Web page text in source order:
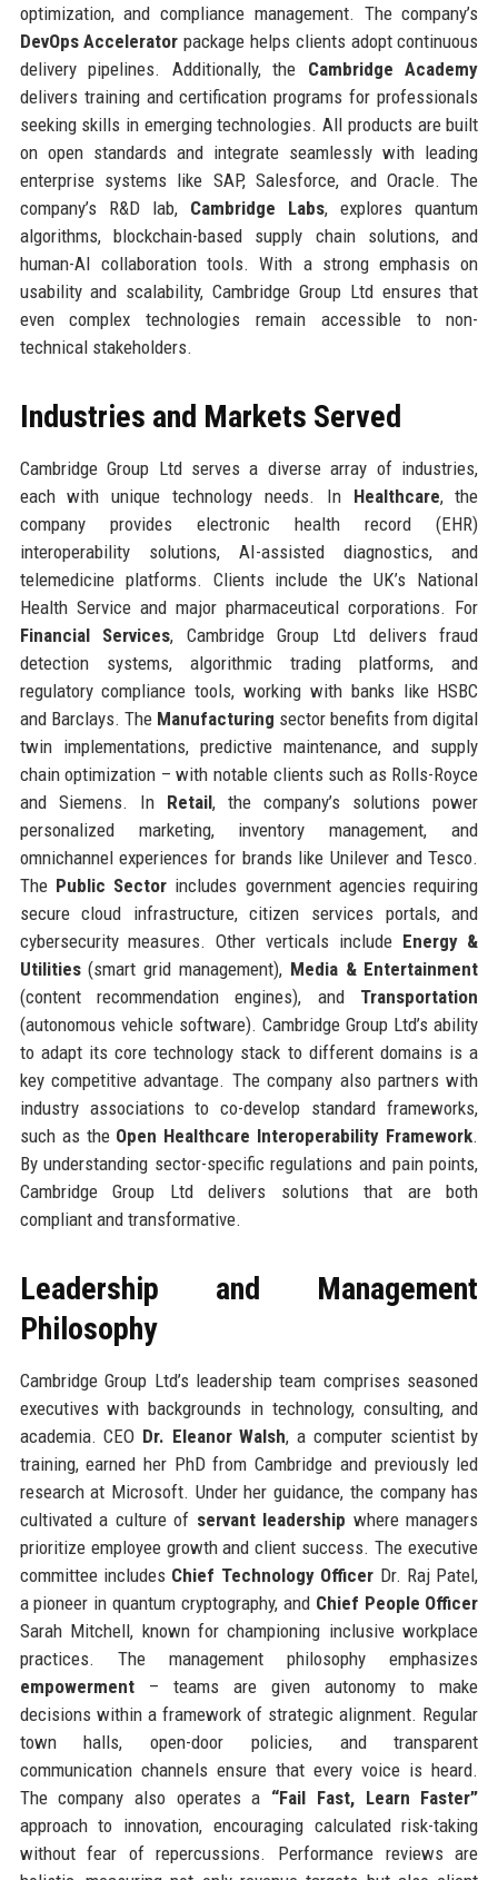
optimization, and compliance management. The company’s
DevOps Accelerator package helps clients adopt continuous
delivery pipelines. Additionally, the Cambridge Academy
delivers training and certification programs for professionals
seeking skills in emerging technologies. All products are built
on open standards and integrate seamlessly with leading
enterprise systems like SAP, Salesforce, and Oracle. The
company’s R&D lab, Cambridge Labs, explores quantum
algorithms, blockchain-based supply chain solutions, and
human-AI collaboration tools. With a strong emphasis on
usability and scalability, Cambridge Group Ltd ensures that
even complex technologies remain accessible to non-
technical stakeholders.
Industries and Markets Served
Cambridge Group Ltd serves a diverse array of industries,
each with unique technology needs. In Healthcare, the
company provides electronic health record (EHR)
interoperability solutions, AI-assisted diagnostics, and
telemedicine platforms. Clients include the UK’s National
Health Service and major pharmaceutical corporations. For
Financial Services, Cambridge Group Ltd delivers fraud
detection systems, algorithmic trading platforms, and
regulatory compliance tools, working with banks like HSBC
and Barclays. The Manufacturing sector benefits from digital
twin implementations, predictive maintenance, and supply
chain optimization – with notable clients such as Rolls-Royce
and Siemens. In Retail, the company’s solutions power
personalized marketing, inventory management, and
omnichannel experiences for brands like Unilever and Tesco.
The Public Sector includes government agencies requiring
secure cloud infrastructure, citizen services portals, and
cybersecurity measures. Other verticals include Energy &
Utilities(smart grid management), Media & Entertainment
(content recommendation engines), and Transportation
(autonomous vehicle software). Cambridge Group Ltd’s ability
to adapt its core technology stack to different domains is a
key competitive advantage. The company also partners with
industry associations to co-develop standard frameworks,
such as the Open Healthcare Interoperability Framework.
By understanding sector-specific regulations and pain points,
Cambridge Group Ltd delivers solutions that are both
compliant and transformative.
Leadership and Management
Philosophy
Cambridge Group Ltd’s leadership team comprises seasoned
executives with backgrounds in technology, consulting, and
academia. CEO Dr. Eleanor Walsh, a computer scientist by
training, earned her PhD from Cambridge and previously led
research at Microsoft. Under her guidance, the company has
cultivated a culture of servant leadership where managers
prioritize employee growth and client success. The executive
committee includes Chief Technology Officer Dr. Raj Patel,
a pioneer in quantum cryptography, and Chief People Officer
Sarah Mitchell, known for championing inclusive workplace
practices. The management philosophy emphasizes
empowerment– teams are given autonomy to make
decisions within a framework of strategic alignment. Regular
town halls, open-door policies, and transparent
communication channels ensure that every voice is heard.
The company also operates a “Fail Fast, Learn Faster”
approach to innovation, encouraging calculated risk-taking
without fear of repercussions. Performance reviews are